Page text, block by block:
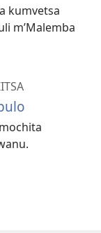
kumvetsa
m’Malemba